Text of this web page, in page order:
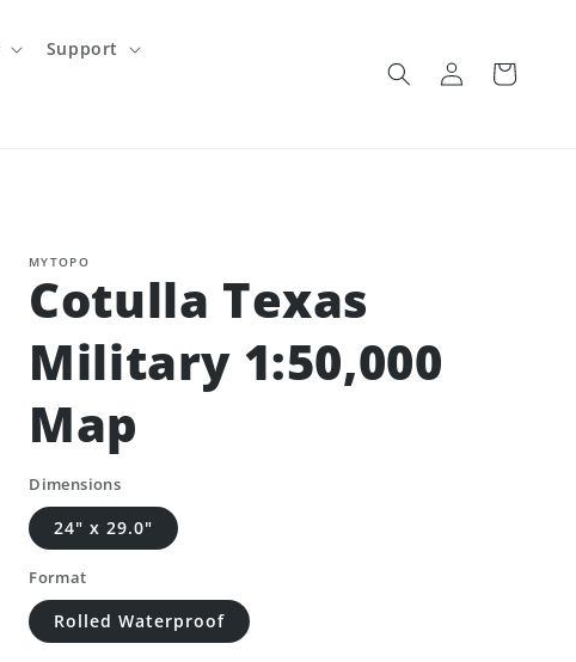
Support
Log
in
Cart
MYTOPO
Cotulla Texas
Military 1:50,000
Map
Dimensions
24" x 29.0"
Format
Rolled Waterproof